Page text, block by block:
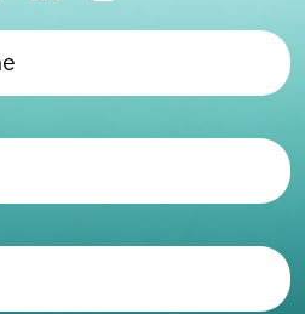
Last